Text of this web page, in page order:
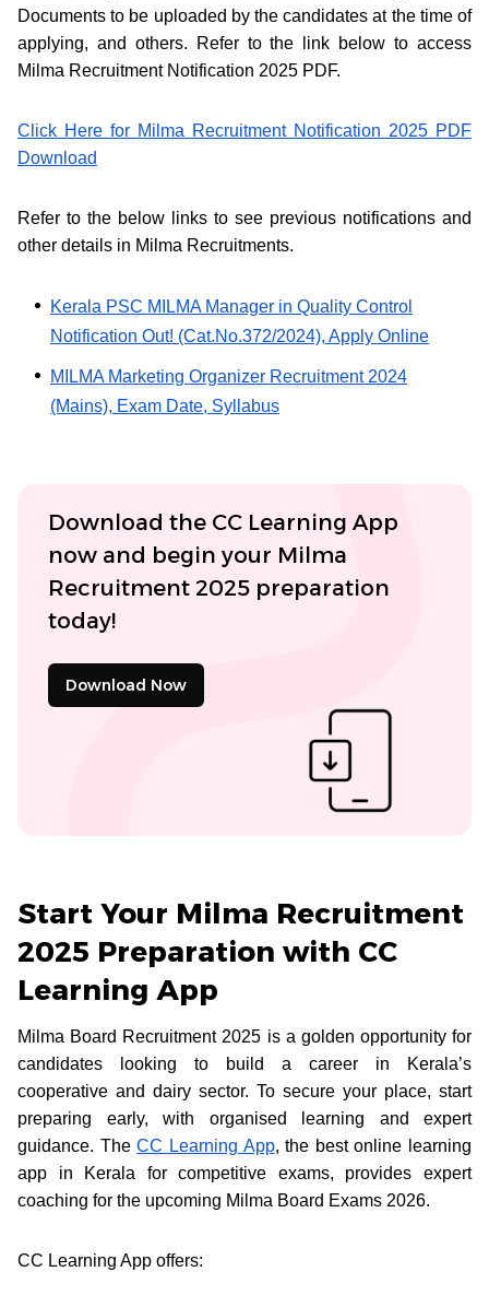
Documents to be uploaded by the candidates at the time of
applying, and others. Refer to the link below to access
Milma Recruitment Notification 2025 PDF.
Click Here for Milma Recruitment Notification 2025 PDF
Download
Refer to the below links to see previous notifications and
other details in Milma Recruitments.
Kerala PSC MILMA Manager in Quality Control
Notification Out! (Cat.No.372/2024), Apply Online
MILMA Marketing Organizer Recruitment 2024
(Mains), Exam Date, Syllabus
Download the CC Learning App
now and begin your Milma
Recruitment 2025 preparation
today!
Download Now
Start Your Milma Recruitment
2025 Preparation with CC
Learning App
Milma Board Recruitment 2025 is a golden opportunity for
candidates looking to build a career in Kerala’s
cooperative and dairy sector. To secure your place, start
preparing early, with organised learning and expert
guidance. TheCC Learning App, the best online learning
app in Kerala for competitive exams, provides expert
coaching for the upcoming Milma Board Exams 2026.
CC Learning App offers: